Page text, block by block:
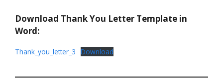
Download Thank You Letter Template in
Word:
Thank_you_letter_3 Download